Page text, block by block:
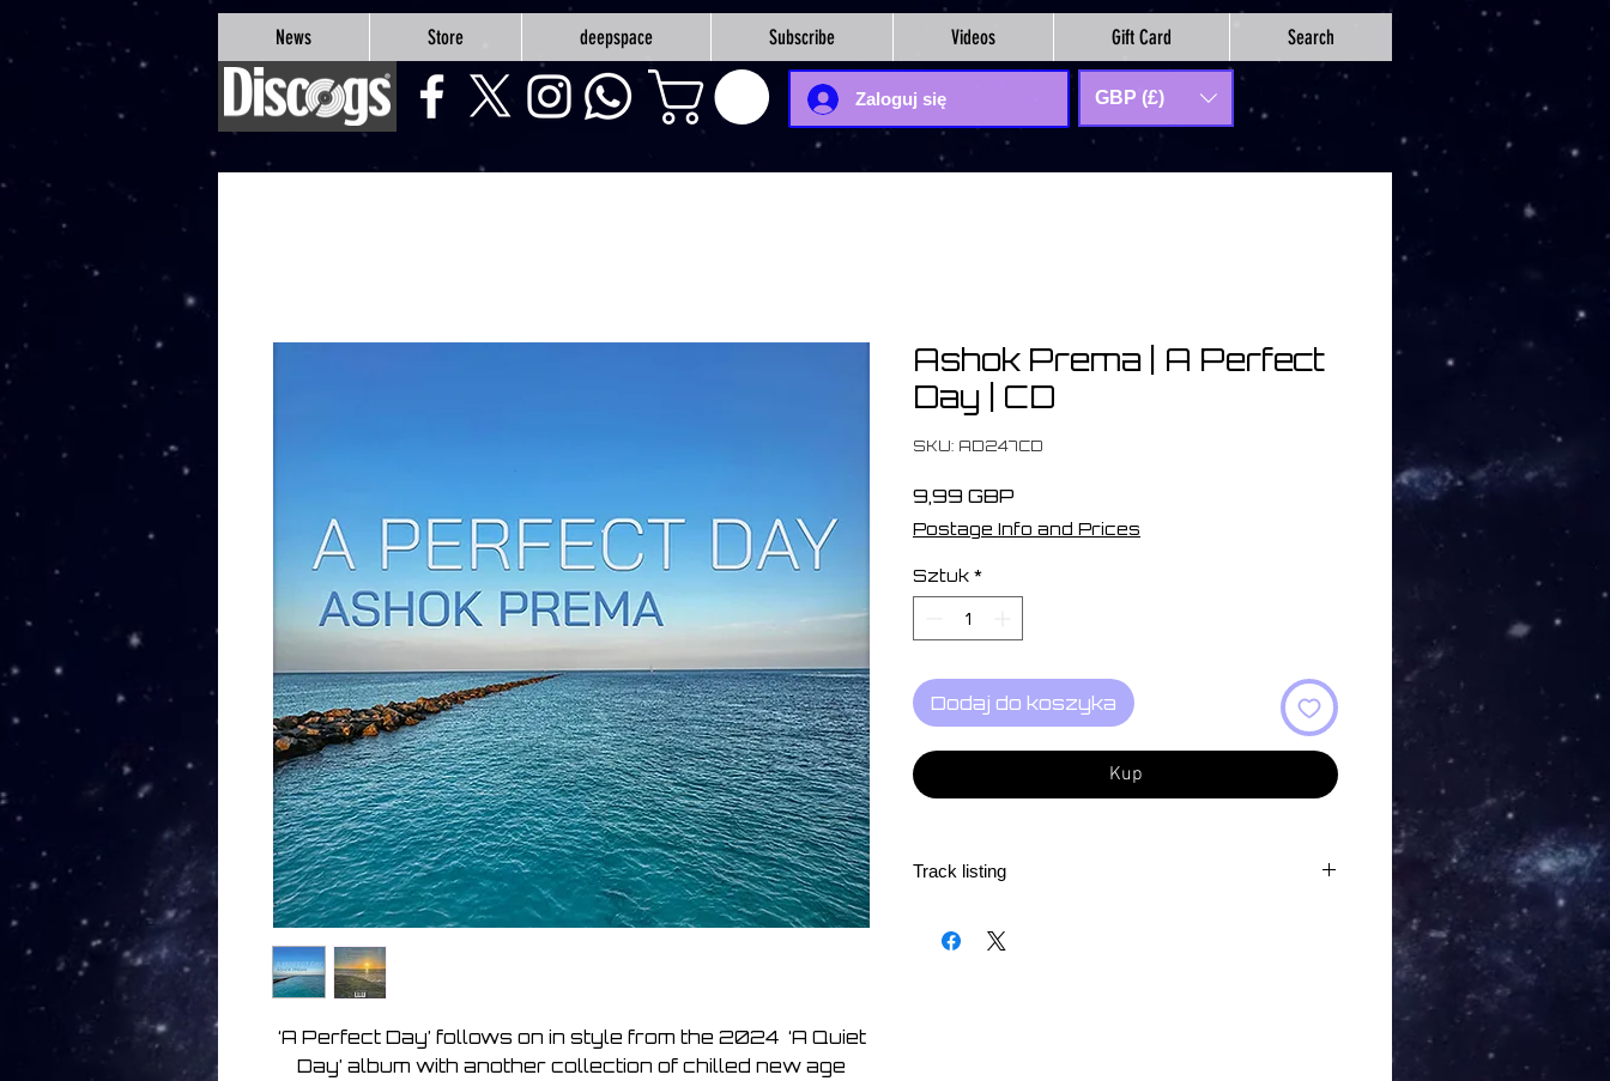
google-site-verification=Js9RvVdUtv_0G8HdwWtoaYqWQgeJGSf5KM-Husce4Co
News Store deepspace Subscribe Videos Gift Card Search
Zaloguj się GBP (£)
‘A Perfect Day’ follows on in style from the 2024 ‘A Quiet
Day’ album with another collection of chilled new age
Ashok Prema | A Perfect
Day | CD
SKU: AD247CD
9,99 GBP
Postage Info and Prices
Sztuk *
Dodaj do koszyka
Kup
Track listing
2 - Hand in Hand